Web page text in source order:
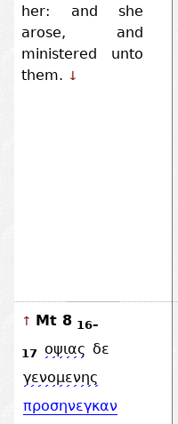
her: and she
arose, and
ministered unto
them. ↓
↑ Mt 8 16–
17 οψιας δε
γενομενης
προσηνεγκαν